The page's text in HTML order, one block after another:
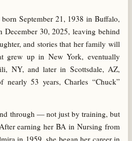
September 21, 1938 in Buffalo,
December 30, 2025, leaving behind
and stories that her family will
grew up in New York, eventually
NY, and later in Scottsdale, AZ,
nearly 53 years, Charles “Chuck”
through — not just by training, but
earning her BA in Nursing from
in 1959, she began her career in